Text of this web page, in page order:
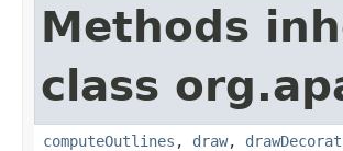
Methods
class
computeOutlines , draw,